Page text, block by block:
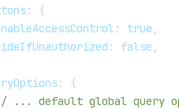
:
{
: true ,
: false ,
:
{
... default global query